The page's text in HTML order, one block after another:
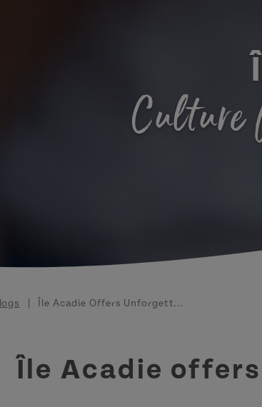
Culture
Île Acadie Offers Unforgett...
Île Acadie